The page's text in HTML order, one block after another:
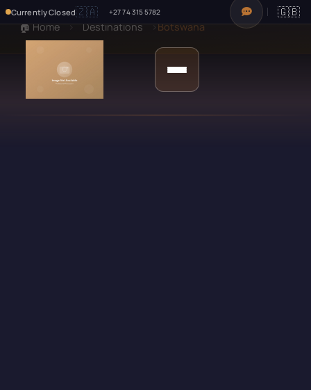
Currently Closed🇿🇦 +27 74 315 5782 🇬🇧
🏠 Home › Destinations ›Botswana